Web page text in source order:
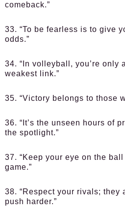
comeback.”
33. “To be fearless is to give
odds.”
34. “In volleyball, you’re only
weakest link.”
35. “Victory belongs to those
36. “It’s the unseen hours of
the spotlight.”
37. “Keep your eye on the
game.”
38. “Respect your rivals; they
push harder.”